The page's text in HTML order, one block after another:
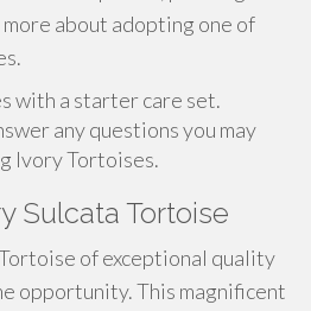
about adopting one of
with a starter care set.
any questions you may
Ivory Tortoises.
Sulcata Tortoise
of exceptional quality
opportunity. This magnificent